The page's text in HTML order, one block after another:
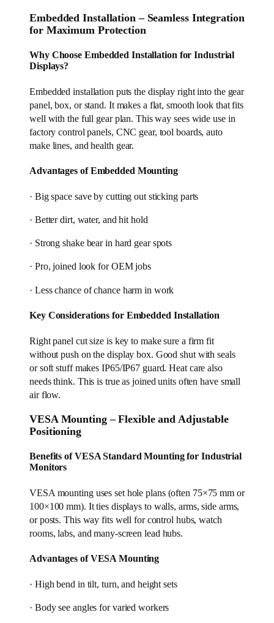
Embedded Installation – Seamless Integration
for Maximum Protection
Why Choose Embedded Installation for Industrial
Displays?
Embedded installation puts the display right into the gear
panel, box, or stand. It makes a flat, smooth look that fits
well with the full gear plan. This way sees wide use in
factory control panels, CNC gear, tool boards, auto
make lines, and health gear.
Advantages of Embedded Mounting
· Big space save by cutting out sticking parts
· Better dirt, water, and hit hold
· Strong shake bear in hard gear spots
· Pro, joined look for OEM jobs
· Less chance of chance harm in work
Key Considerations for Embedded Installation
Right panel cut size is key to make sure a firm fit
without push on the display box. Good shut with seals
or soft stuff makes IP65/IP67 guard. Heat care also
needs think. This is true as joined units often have small
air flow.
VESA Mounting – Flexible and Adjustable
Positioning
Benefits of VESA Standard Mounting for Industrial
Monitors
VESA mounting uses set hole plans (often 75×75 mm or
100×100 mm). It ties displays to walls, arms, side arms,
or posts. This way fits well for control hubs, watch
rooms, labs, and many-screen lead hubs.
Advantages of VESA Mounting
· High bend in tilt, turn, and height sets
· Body see angles for varied workers